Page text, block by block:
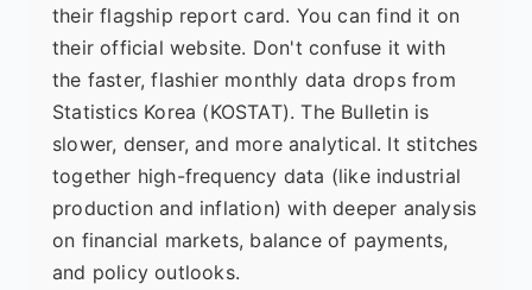
their flagship report card. You can find it on
their official website. Don't confuse it with
the faster, flashier monthly data drops from
Statistics Korea (KOSTAT). The Bulletin is
slower, denser, and more analytical. It stitches
together high-frequency data (like industrial
production and inflation) with deeper analysis
on financial markets, balance of payments,
and policy outlooks.